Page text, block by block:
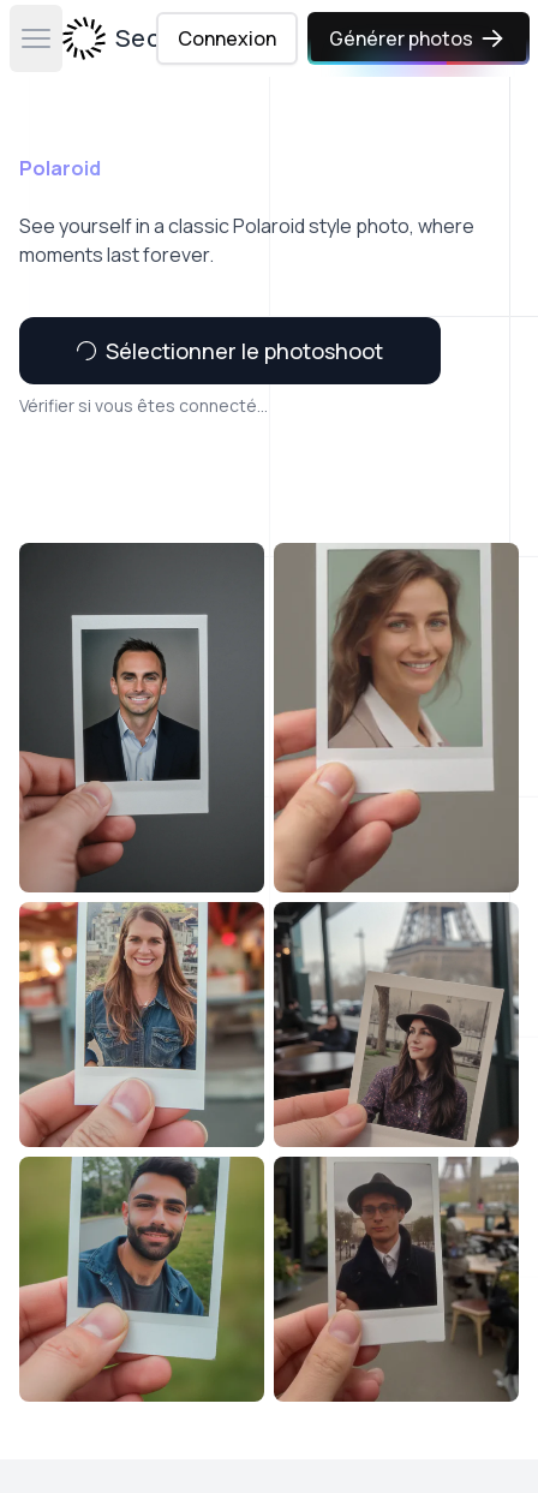
Open main menuSecta Labs
Connexion Générer photos
Polaroid
See yourself in a classic Polaroid style photo, where
moments last forever.
Sélectionner le photoshoot
Vérifier si vous êtes connecté...